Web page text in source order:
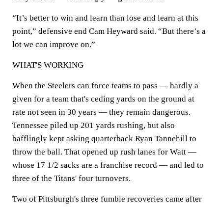
“It’s better to win and learn than lose and learn at this
point,” defensive end Cam Heyward said. “But there’s a
lot we can improve on.”
WHAT'S WORKING
When the Steelers can force teams to pass — hardly a
given for a team that's ceding yards on the ground at
rate not seen in 30 years — they remain dangerous.
Tennessee piled up 201 yards rushing, but also
bafflingly kept asking quarterback Ryan Tannehill to
throw the ball. That opened up rush lanes for Watt —
whose 17 1/2 sacks are a franchise record — and led to
three of the Titans' four turnovers.
Two of Pittsburgh's three fumble recoveries came after